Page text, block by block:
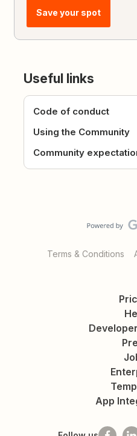
Save your spot
Useful links
Code of conduct
Using the Community
Community
Terms & Conditions
App